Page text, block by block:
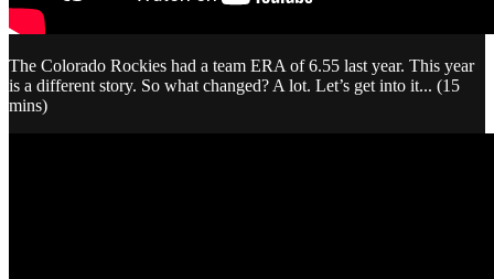
The Colorado Rockies had a team ERA of 6.55 last year. This year
is a different story. So what changed? A lot. Let’s get into it... (15
mins)